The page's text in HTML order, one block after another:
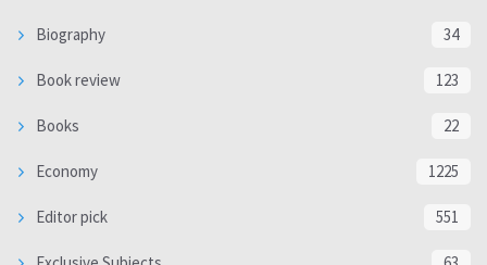
Biography 34
Book review 123
Books 22
Economy 1225
Editor pick 551